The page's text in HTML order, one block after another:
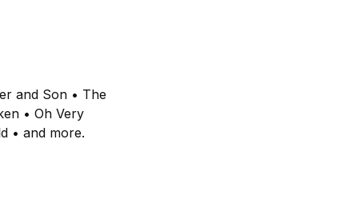
and Son • The
• Oh Very
• and more.